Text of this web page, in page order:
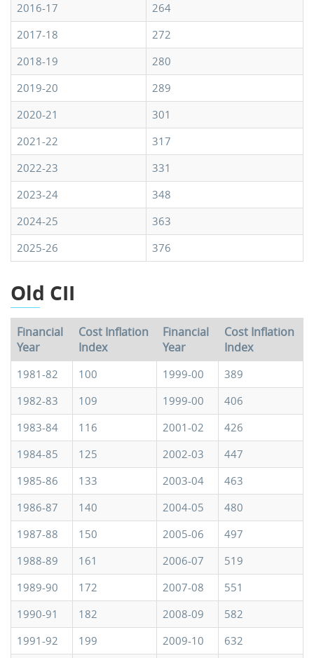
2016-17
264
2017-18
272
2018-19
280
2019-20
289
2020-21
301
2021-22
317
2022-23
331
2023-24
348
2024-25
363
2025-26
376
Old CII
Financial
Year
Cost Inflation
Index
Financial
Year
Cost Inflation
Index
1981-82 100 1999-00
389
1982-83
109 1999-00
406
1983-84
116 2001-02
426
1984-85
125 2002-03
447
1985-86
133 2003-04
463
1986-87
140 2004-05
480
1987-88
150 2005-06
497
1988-89
161 2006-07
519
1989-90
172 2007-08
551
1990-91
182 2008-09
582
1991-92
199 2009-10
632